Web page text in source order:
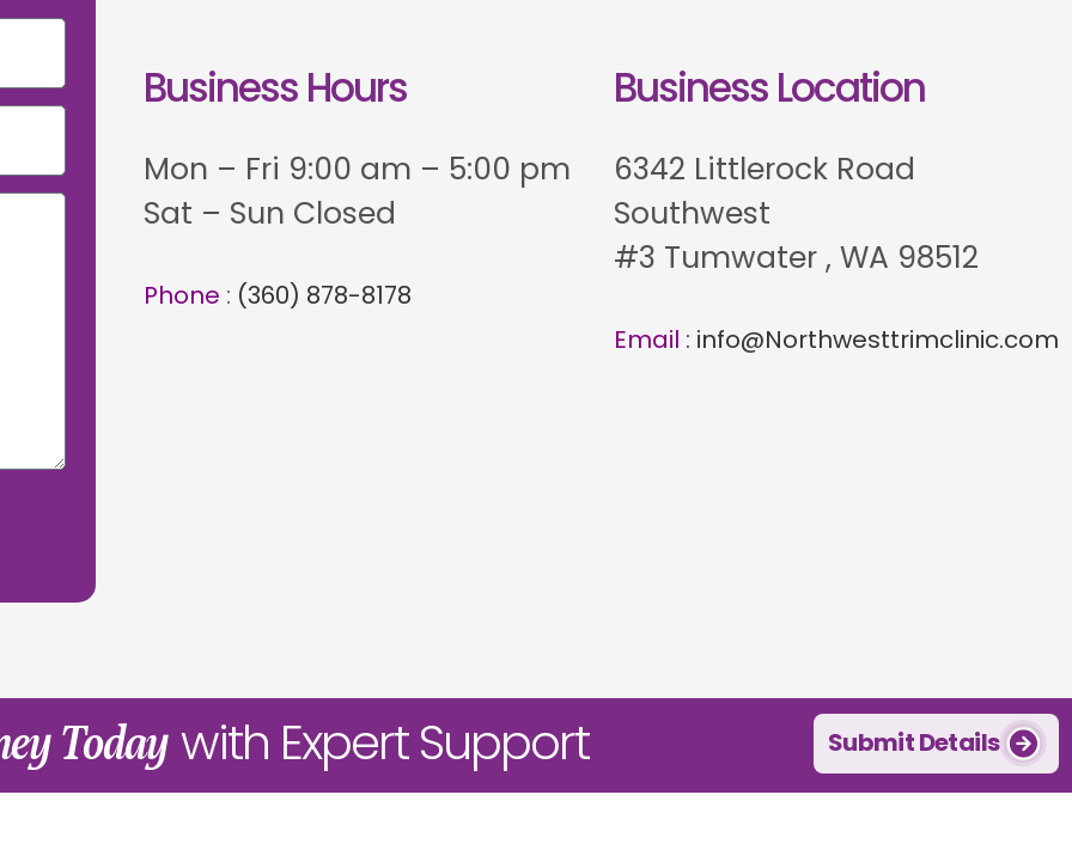
Business Hours
Mon – Fri 9:00 am – 5:00 pm
Sat – Sun Closed
Phone : (360) 878-8178
Business Location
6342 Littlerock Road
Southwest
#3 Tumwater , WA 98512
Email : info@Northwesttrimclinic.com
Today with Expert Support Submit Details